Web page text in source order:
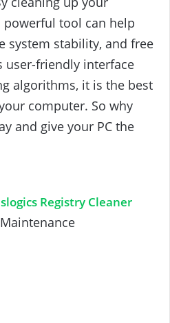
tool can help
system stability, and free
user-friendly interface
algorithms, it is the best
computer. So why
and give your PC the
Registry Cleaner